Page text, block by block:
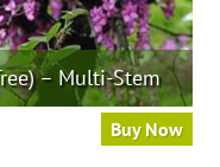
– Multi-Stem
Buy Now